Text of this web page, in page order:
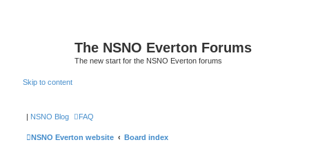
The NSNO Everton Forums
The new start for the NSNO Everton forums
Skip to content
| NSNO Blog FAQ
NSNO Everton website Board index